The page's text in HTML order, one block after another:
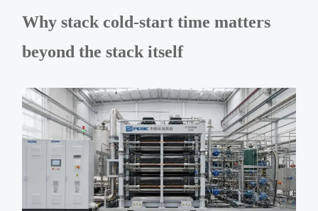
Why stack cold-start time matters
beyond the stack itself